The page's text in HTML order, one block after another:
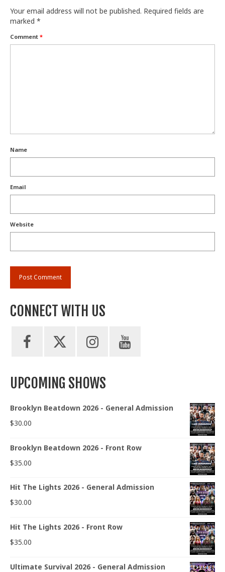
Your email address will not be published. Required fields are
marked *
Comment *
Name
Email
Website
CONNECT WITH US
UPCOMING SHOWS
Brooklyn Beatdown 2026 - General Admission
$30.00
Brooklyn Beatdown 2026 - Front Row
$35.00
Hit The Lights 2026 - General Admission
$30.00
Hit The Lights 2026 - Front Row
$35.00
Ultimate Survival 2026 - General Admission